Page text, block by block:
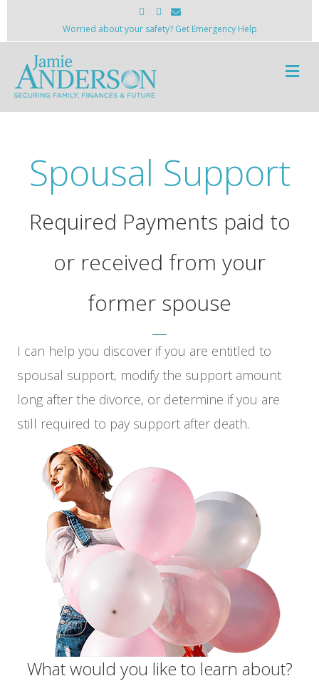
Facebook
Instagram
Email
Worried about your safety? Get Emergency Help
Spousal Support
Required Payments paid to
or received from your
former spouse
I can help you discover if you are entitled to
spousal support, modify the support amount
long after the divorce, or determine if you are
still required to pay support after death.
What would you like to learn about?